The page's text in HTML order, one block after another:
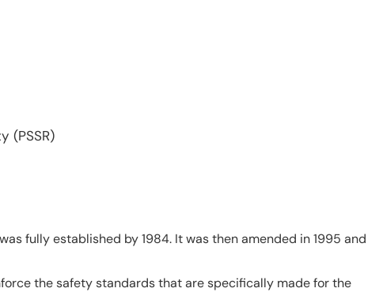
(PSSR)
fully established by 1984. It was then amended in 1995 and
the safety standards that are specifically made for the